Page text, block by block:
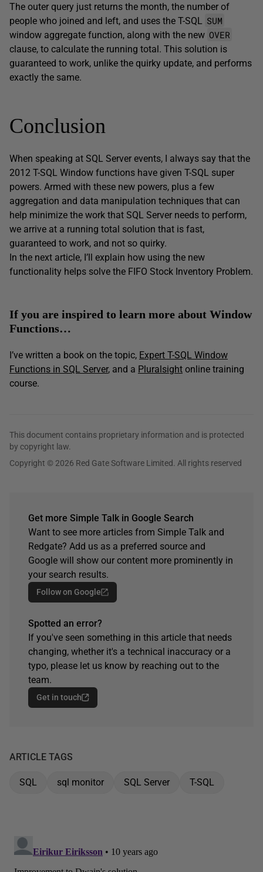
The outer query just returns the month, the number of
people who joined and left, and uses the T-SQL SUM
window aggregate function, along with the new OVER
clause, to calculate the running total. This solution is
guaranteed to work, unlike the quirky update, and performs
exactly the same.
Conclusion
When speaking at SQL Server events, I always say that the
2012 T-SQL Window functions have given T-SQL super
powers. Armed with these new powers, plus a few
aggregation and data manipulation techniques that can
help minimize the work that SQL Server needs to perform,
we arrive at a running total solution that is fast,
guaranteed to work, and not so quirky.
In the next article, I’ll explain how using the new
functionality helps solve the FIFO Stock Inventory Problem.
If you are inspired to learn more about Window
Functions…
I’ve written a book on the topic, Expert T-SQL Window
Functions in SQL Server, and a Pluralsight online training
course.
This document contains proprietary information and is protected
by copyright law.
Copyright © 2026 Red Gate Software Limited. All rights reserved
Get more Simple Talk in Google Search
Want to see more articles from Simple Talk and
Redgate? Add us as a preferred source and
Google will show our content more prominently in
your search results.
Follow on Google
Spotted an error?
If you've seen something in this article that needs
changing, whether it's a technical inaccuracy or a
typo, please let us know by reaching out to the
team.
Get in touch
ARTICLE TAGS
SQL sql monitor SQL Server T-SQL